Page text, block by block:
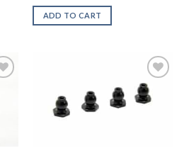
ADD TO CART